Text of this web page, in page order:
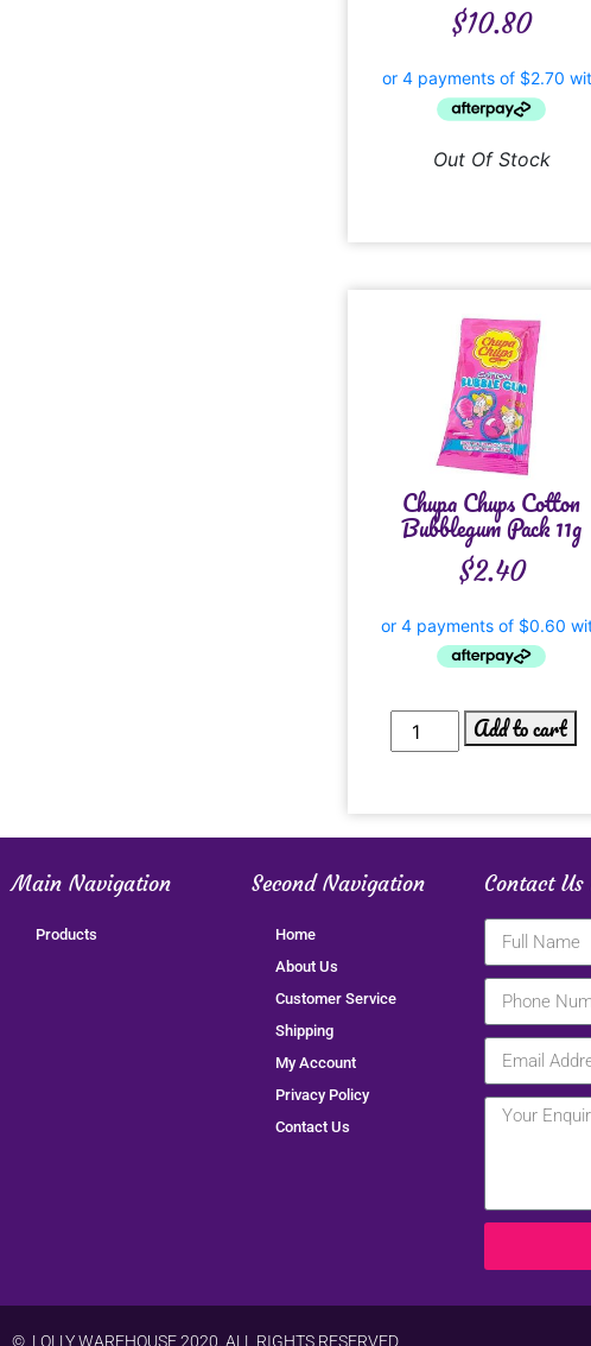
$10.80
Out Of Stock
Chupa Chups Cotton
Bubblegum Pack 11g
$2.40
Add to cart
Main Navigation
Products
Second Navigation
Home
About Us
Customer Service
Shipping
My Account
Privacy Policy
Contact Us
Contact
© LOLLY WAREHOUSE 2020. ALL RIGHTS RESERVED